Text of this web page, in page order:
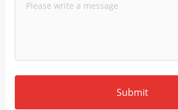
Submit